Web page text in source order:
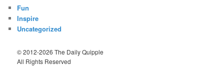
Fun
Inspire
Uncategorized
© 2012-2026 The Daily Quipple
All Rights Reserved